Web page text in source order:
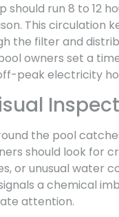
should run 8 to 12
This circulation
the filter and
owners set a
peak electricity
the pool
should look for
or unusual water
a chemical
attention.